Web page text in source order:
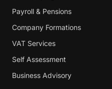
Payroll & Pensions
Company Formations
VAT Services
Self Assessment
Business Advisory